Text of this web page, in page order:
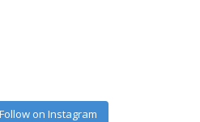
Follow on Instagram